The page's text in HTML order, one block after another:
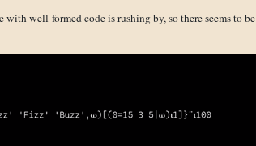
well-formed code is rushing by, so there seems to be